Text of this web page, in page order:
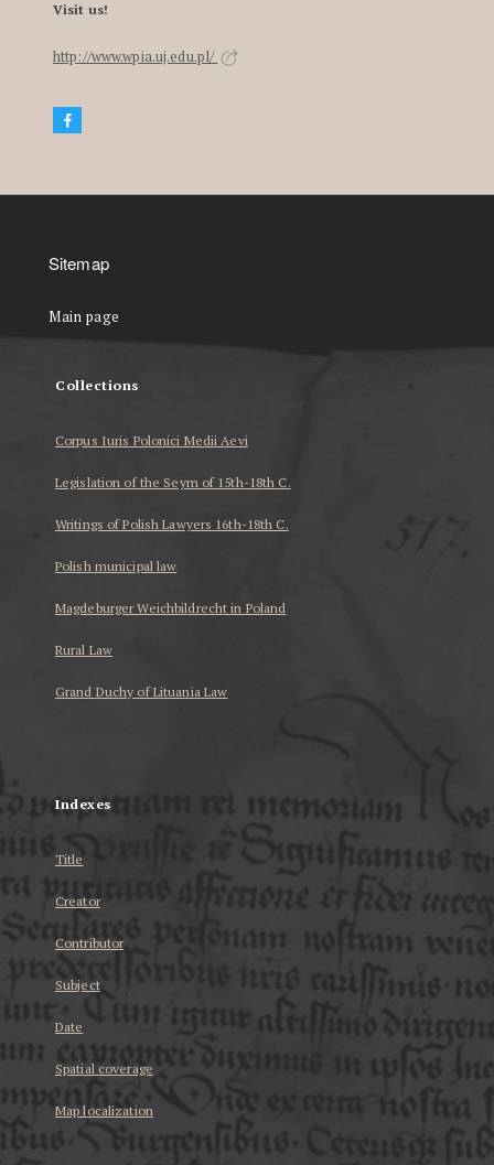
Visit us!
http://www.wpia.uj.edu.pl/
Sitemap
Main page
Collections
Corpus Iuris Polonici Medii Aevi
Legislation of the Seym of 15th-18th C.
Writings of Polish Lawyers 16th-18th C.
Polish municipal law
Magdeburger Weichbildrecht in Poland
Rural Law
Grand Duchy of Lituania Law
Indexes
Title
Creator
Contributor
Subject
Date
Spatial coverage
Map localization